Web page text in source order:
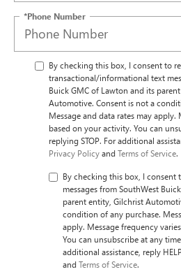
*Phone Number
By checking this box, I consent to
transactional/informational text
Buick GMC of Lawton and its
Automotive. Consent is not a
Message and data rates may apply.
based on your activity. You can
replying STOP. For additional
Privacy Policyand Terms of Service.
By checking this box, I consent
messages from SouthWest
parent entity, Gilchrist
condition of any purchase.
apply. Message frequency
You can unsubscribe at any
additional assistance, reply
and Terms of Service.